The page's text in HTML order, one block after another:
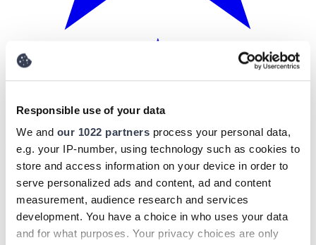
Responsible use of your data
We and our 1022 partners process your personal data,
e.g. your IP-number, using technology such as cookies to
store and access information on your device in order to
serve personalized ads and content, ad and content
measurement, audience research and services
development. You have a choice in who uses your data
and for what purposes. Your privacy choices are only